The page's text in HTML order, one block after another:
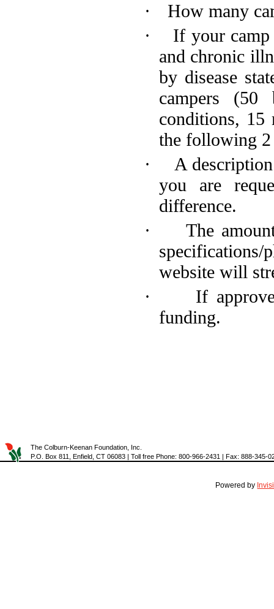
·
How many
·
If your camp
and chronic
by disease
campers (50
conditions, 15
the following 2
·
A
you are
difference.
·
The
website will
·
If
funding.
The Colburn-Keenan Foundation, Inc.
P.O. Box 811, Enfield, CT 06083 | Toll free Phone: 800-966-2431 | Fax: 888-345-
Powered by